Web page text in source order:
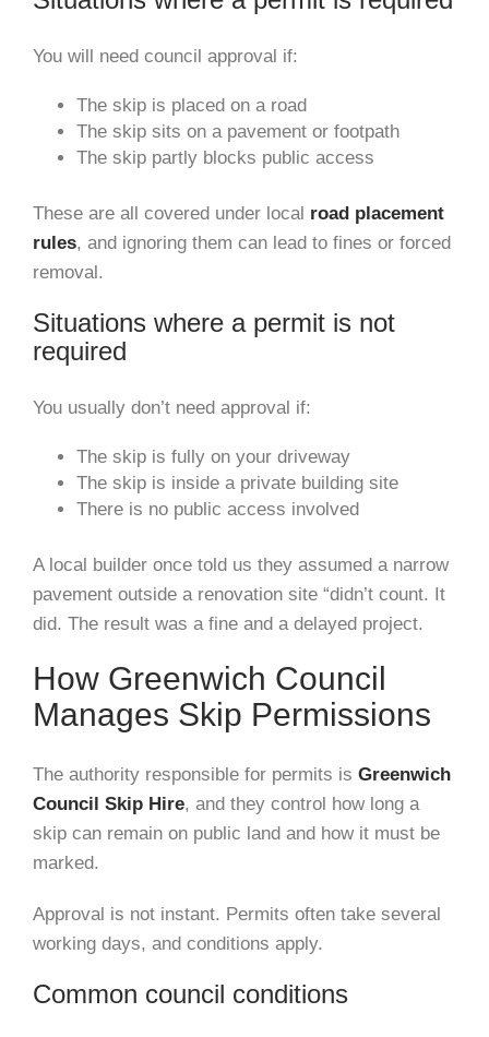
You will need council approval if:
The skip is placed on a road
The skip sits on a pavement or footpath
The skip partly blocks public access
These are all covered under local road placement
rules, and ignoring them can lead to fines or forced
removal.
Situations where a permit is not
required
You usually don’t need approval if:
The skip is fully on your driveway
The skip is inside a private building site
There is no public access involved
A local builder once told us they assumed a narrow
pavement outside a renovation site “didn’t count. It
did. The result was a fine and a delayed project.
How Greenwich Council
Manages Skip Permissions
The authority responsible for permits is Greenwich
Council Skip Hire, and they control how long a
skip can remain on public land and how it must be
marked.
Approval is not instant. Permits often take several
working days, and conditions apply.
Common council conditions